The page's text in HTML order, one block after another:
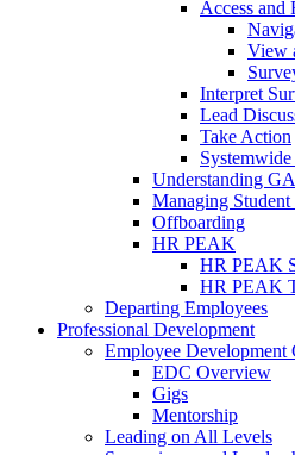
Access and
View
Interpret
Lead
Take Action
Systemwide
Understanding
Managing Student
Offboarding
HR PEAK
HR PEAK
HR PEAK
Departing Employees
Professional Development
Employee Development
EDC Overview
Gigs
Mentorship
Leading on All Levels